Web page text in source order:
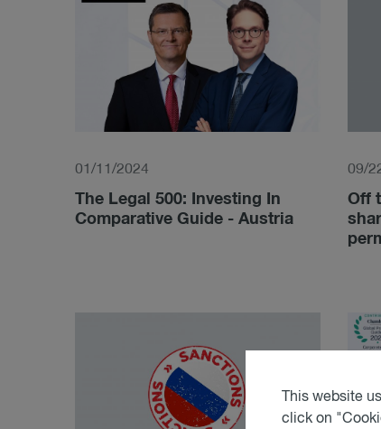
01/11/2024
The Legal 500: Investing In
Comparative Guide - Austria
09/
Off
This website
click on